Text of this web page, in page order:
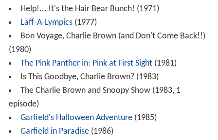
Help!... It's the Hair Bear Bunch! (1971)
Laff-A-Lympics(1977)
Bon Voyage, Charlie Brown (and Don't Come Back!!)
(1980)
The Pink Panther in: Pink at First Sight(1981)
Is This Goodbye, Charlie Brown? (1983)
The Charlie Brown and Snoopy Show (1983, 1
episode)
Garfield's Halloween Adventure(1985)
Garfield in Paradise(1986)